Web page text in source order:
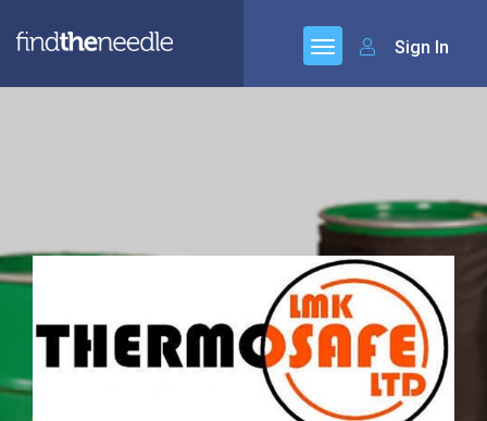
Sign In